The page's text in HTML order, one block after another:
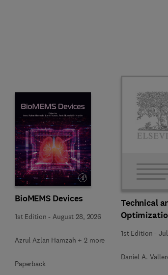
BioMEMS Devices
1st Edition - August 28, 2026
Azrul Azlan Hamzah + 2 more
Paperback
Technical
1st Edition -
Daniel A.